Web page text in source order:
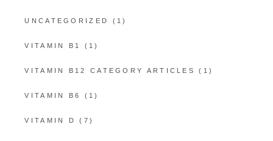
UNCATEGORIZED (1)
VITAMIN B1 (1)
VITAMIN B12 CATEGORY ARTICLES (1)
VITAMIN B6 (1)
VITAMIN D (7)